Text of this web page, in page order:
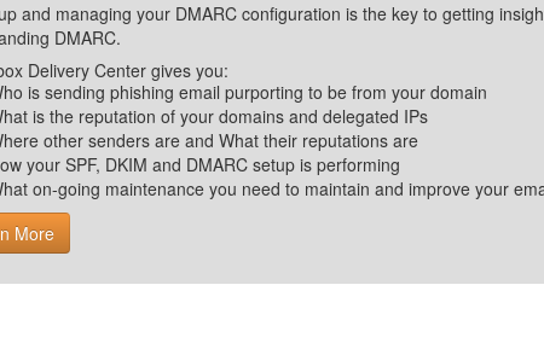
and managing your DMARC configuration is the key to getting
DMARC.
Delivery Center gives you:
is sending phishing email purporting to be from your domain
is the reputation of your domains and delegated IPs
other senders are and What their reputations are
your SPF, DKIM and DMARC setup is performing
on-going maintenance you need to maintain and improve your
More